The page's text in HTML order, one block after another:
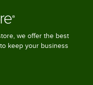
we offer the best
keep your business